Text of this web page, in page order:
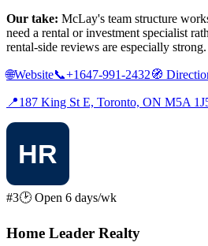
Our take: McLay's team structure
need a rental or investment specialist
rental-side reviews are especially strong.
🌐Website📞+1647-991-2432🧭
📍187 King St E, Toronto, ON M5A
#3🕑 Open 6 days/wk
Home Leader Realty